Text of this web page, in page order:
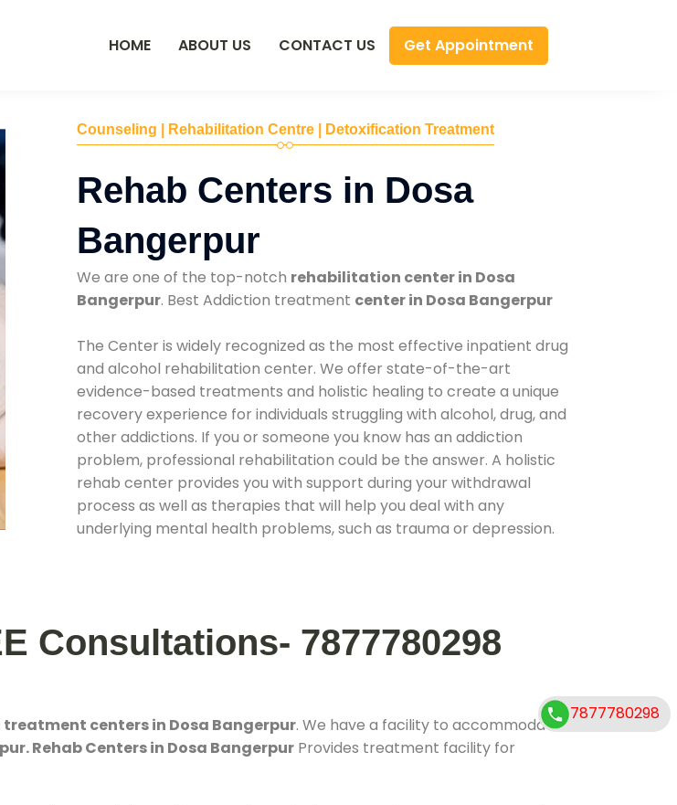
HOME ABOUT US CONTACT US Get Appointment
Counseling | Rehabilitation Centre | Detoxification Treatment
Rehab Centers in Dosa
Bangerpur
We are one of the top-notch rehabilitation center in Dosa
Bangerpur. Best Addiction treatment center in Dosa Bangerpur
The Center is widely recognized as the most effective inpatient drug
and alcohol rehabilitation center. We offer state-of-the-art
evidence-based treatments and holistic healing to create a unique
recovery experience for individuals struggling with alcohol, drug, and
other addictions. If you or someone you know has an addiction
problem, professional rehabilitation could be the answer. A holistic
rehab center provides you with support during your withdrawal
process as well as therapies that will help you deal with any
underlying mental health problems, such as trauma or depression.
Consultations- 7877780298
centers in Dosa Bangerpur. We have a facility to accommodate
Rehab Centers in Dosa Bangerpur Provides treatment facility for
7877780298